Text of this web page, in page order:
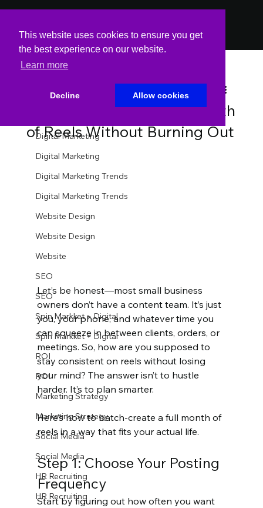
This website uses cookies to ensure you get
the best experience on our website.
Learn more
Decline Allow cookies
All Posts
Digital Marketing
Digital Marketing
Digital Marketing Trends
Digital Marketing Trends
Website Design
Website Design
Website
SEO
SEO
Spin Markket + Digital
Spin Markket + Digital
ROI
ROI
Marketing Strategy
Marketing Strategy
Social Media
Social Media
HR Recruiting
HR Recruiting
All Posts
How to Batch-Create a Month
of Reels Without Burning Out
Spin Markket May 28, 20253 min read
Let’s be honest—most small business
owners don’t have a content team. It’s just
you, your phone, and whatever time you
can squeeze in between clients, orders, or
meetings. So, how are you supposed to
stay consistent on reels without losing
your mind? The answer isn’t to hustle
harder. It’s to plan smarter.
Here’s how to batch-create a full month of
reels in a way that fits your actual life.
Step 1: Choose Your Posting
Frequency
Start by figuring out how often you want